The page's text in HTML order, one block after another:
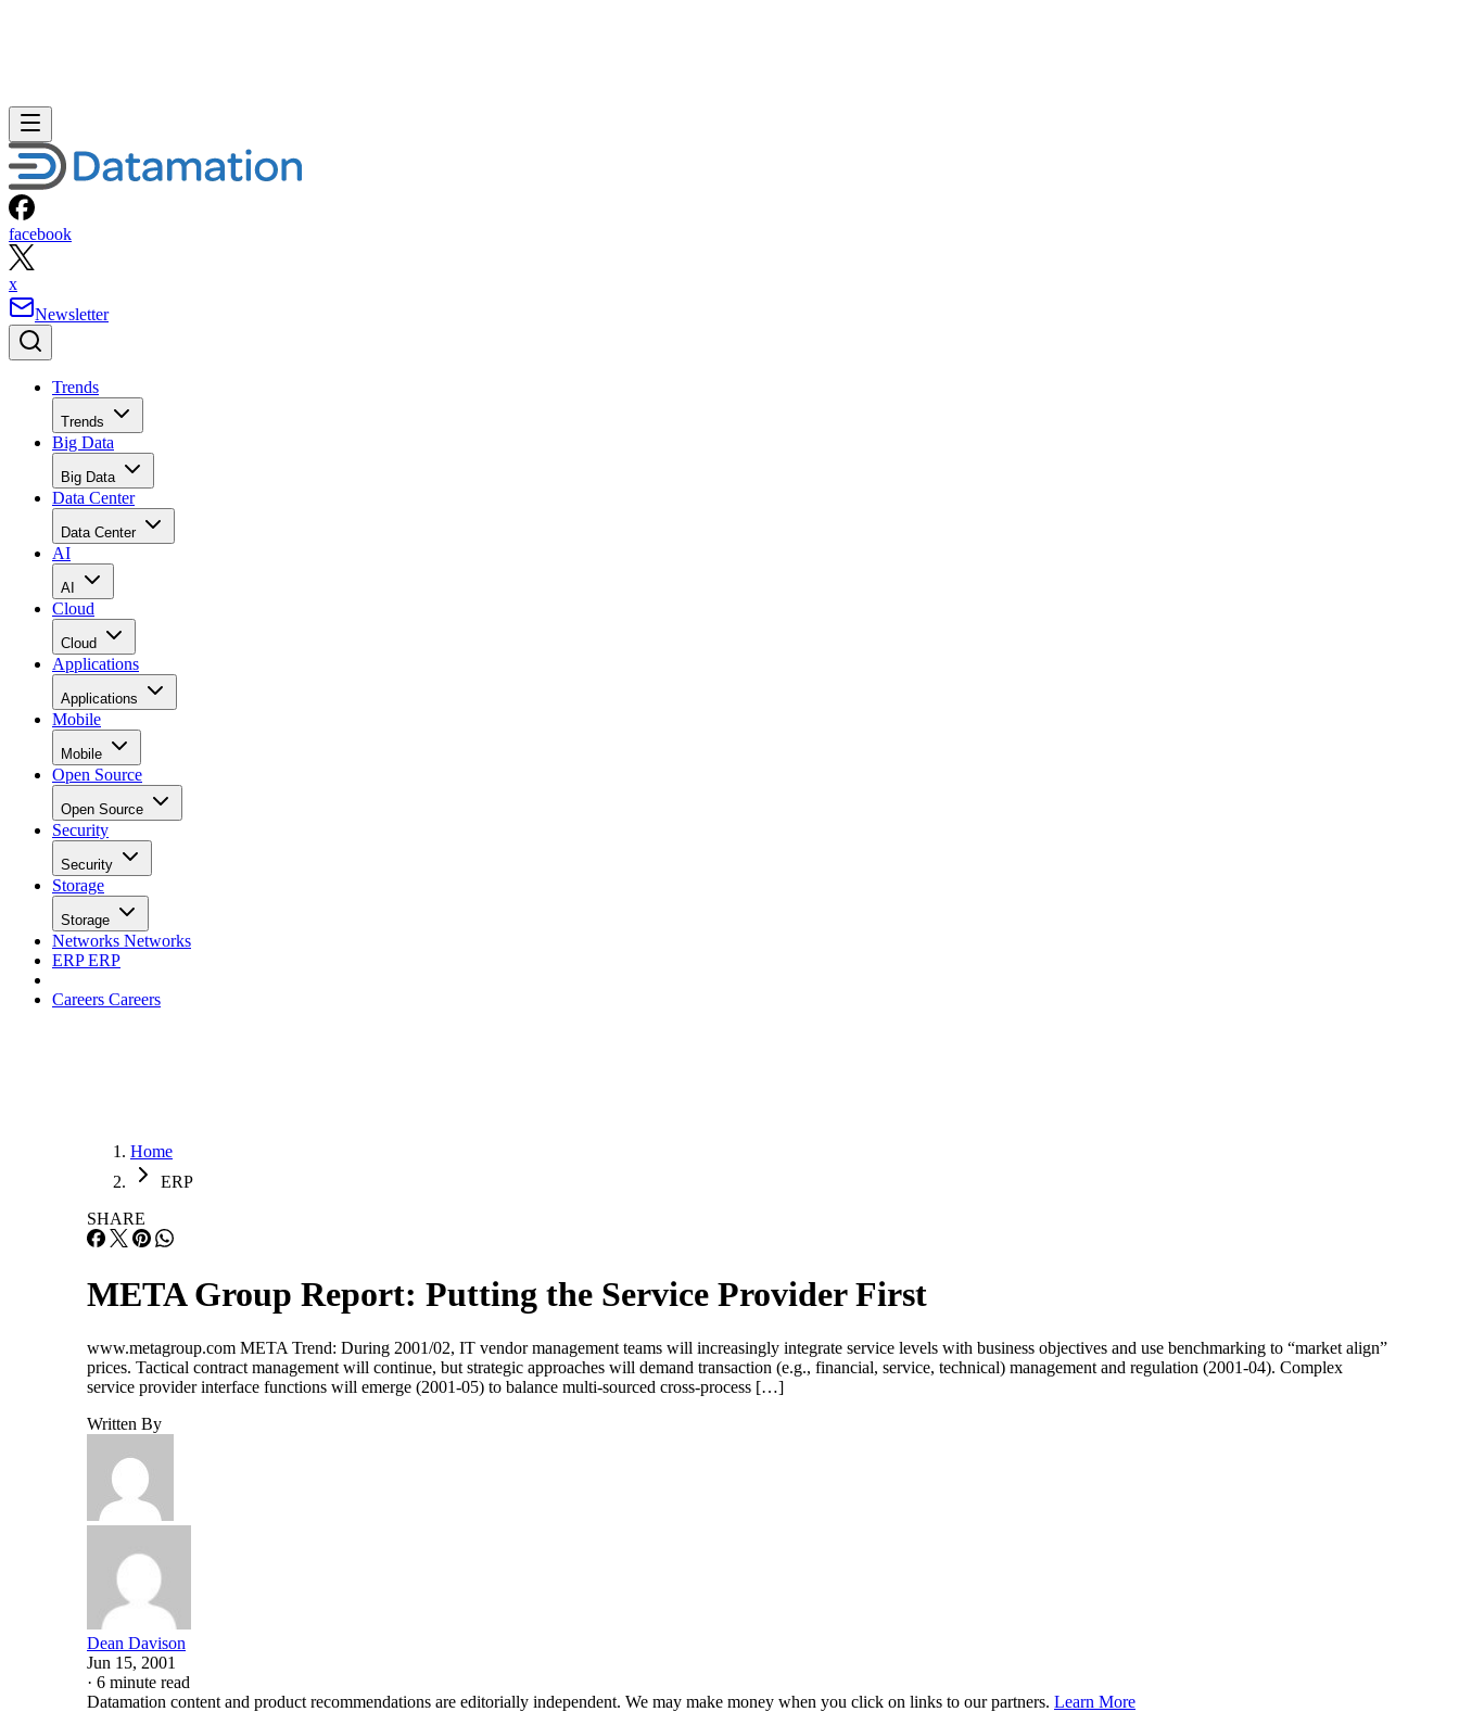
facebook
x
Newsletter
Trends
Trends
Big Data
Big Data
Data Center
Data Center
AI
AI
Cloud
Cloud
Applications
Applications
Mobile
Mobile
Open Source
Open Source
Security
Security
Storage
Storage
Networks Networks
ERPERP
Careers Careers
Home
ERP
SHARE
META Group Report: Putting the Service Provider First
www.metagroup.com META Trend: During 2001/02, IT vendor management teams will increasingly integrate service levels with business objectives and use benchmarking to “market align”
prices. Tactical contract management will continue, but strategic approaches will demand transaction (e.g., financial, service, technical) management and regulation (2001-04). Complex
service provider interface functions will emerge (2001-05) to balance multi-sourced cross-process […]
Written By
Dean Davison
Jun 15, 2001
· 6 minute read
Datamation content and product recommendations are editorially independent. We may make money when you click on links to our partners. Learn More